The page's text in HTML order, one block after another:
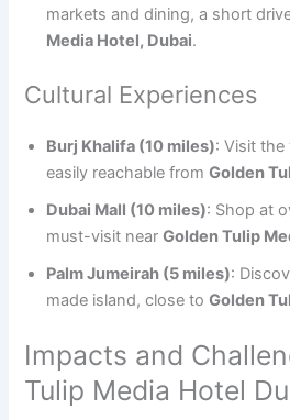
markets and dining, a short
Media Hotel, Dubai.
Cultural Experiences
Burj Khalifa (10 miles): Visit the
easily reachable fromGolden
Dubai Mall (10 miles): Shop at
must-visit nearGolden Tulip
Palm Jumeirah (5 miles):
made island, close toGolden
Impacts and
Tulip Media Hotel